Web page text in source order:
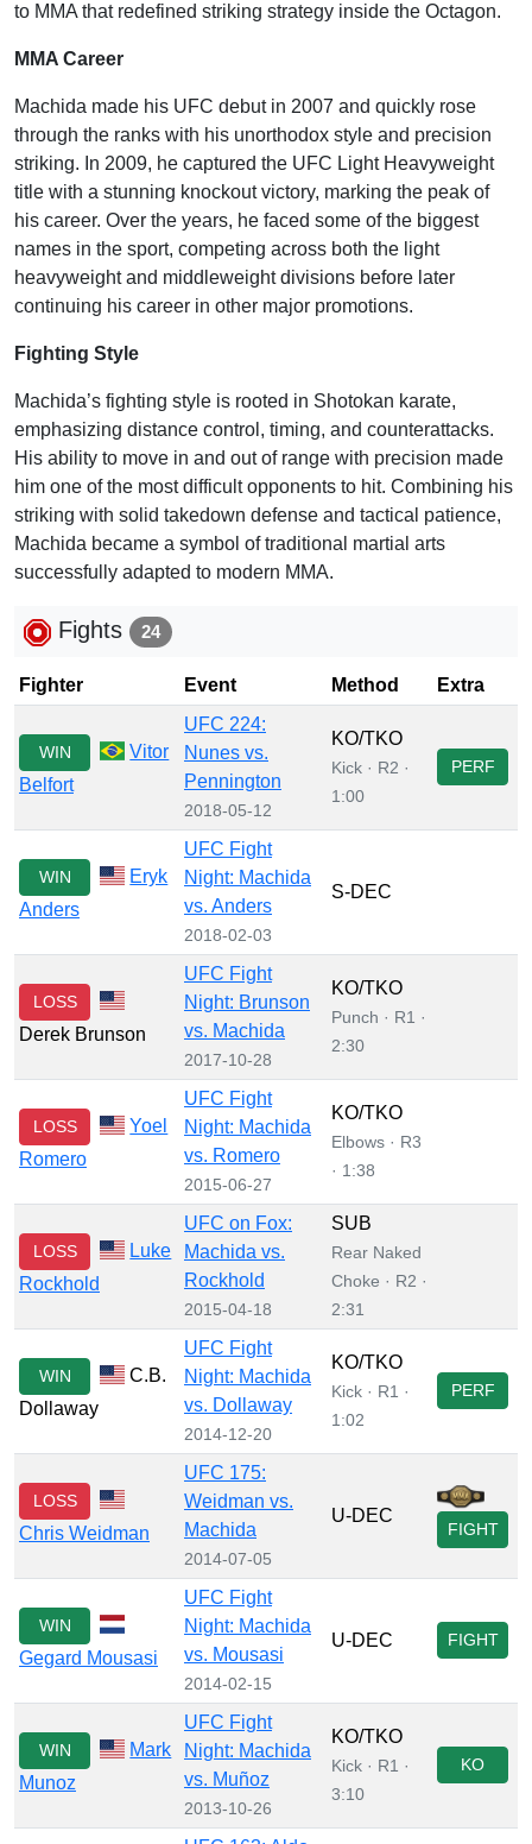
to MMA that redefined striking strategy inside the Octagon.
MMA Career
Machida made his UFC debut in 2007 and quickly rose
through the ranks with his unorthodox style and precision
striking. In 2009, he captured the UFC Light Heavyweight
title with a stunning knockout victory, marking the peak of
his career. Over the years, he faced some of the biggest
names in the sport, competing across both the light
heavyweight and middleweight divisions before later
continuing his career in other major promotions.
Fighting Style
Machida’s fighting style is rooted in Shotokan karate,
emphasizing distance control, timing, and counterattacks.
His ability to move in and out of range with precision made
him one of the most difficult opponents to hit. Combining his
striking with solid takedown defense and tactical patience,
Machida became a symbol of traditional martial arts
successfully adapted to modern MMA.
Fights 24
Fighter Event Method Extra
WIN
Vitor
Belfort
UFC 224:
Nunes vs.
Pennington
2018-05-12
KO/TKO
Kick · R2 ·
1:00
PERF
WIN
Eryk
Anders
UFC Fight
Night: Machida
vs. Anders
2018-02-03
S-DEC
LOSS
Derek Brunson
UFC Fight
Night: Brunson
vs. Machida
2017-10-28
KO/TKO
Punch · R1 ·
2:30
LOSS
Yoel
Romero
UFC Fight
Night: Machida
vs. Romero
2015-06-27
KO/TKO
Elbows · R3
· 1:38
LOSS
Luke
Rockhold
UFC on Fox:
Machida vs.
Rockhold
2015-04-18
SUB
Rear Naked
Choke · R2 ·
2:31
WIN
C.B.
Dollaway
UFC Fight
Night: Machida
vs. Dollaway
2014-12-20
KO/TKO
Kick · R1 ·
1:02
PERF
LOSS
Chris Weidman
UFC 175:
Weidman vs.
Machida
2014-07-05
U-DEC
FIGHT
WIN
Gegard Mousasi
UFC Fight
Night: Machida
vs. Mousasi
2014-02-15
U-DEC FIGHT
WIN
Mark
Munoz
UFC Fight
Night: Machida
vs. Muñoz
2013-10-26
KO/TKO
Kick · R1 ·
3:10
KO